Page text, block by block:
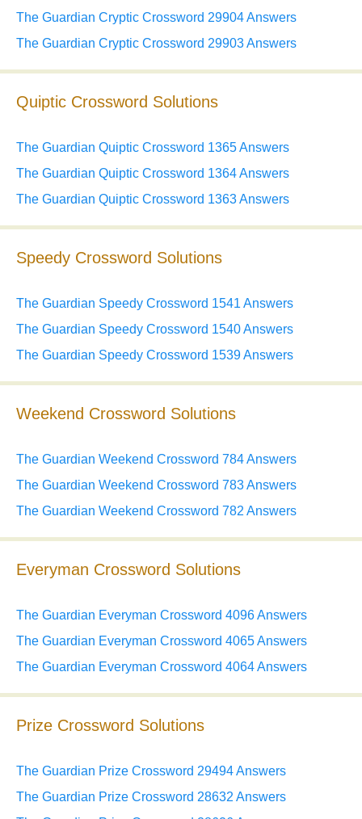
The Guardian Cryptic Crossword 29904 Answers
The Guardian Cryptic Crossword 29903 Answers
Quiptic Crossword Solutions
The Guardian Quiptic Crossword 1365 Answers
The Guardian Quiptic Crossword 1364 Answers
The Guardian Quiptic Crossword 1363 Answers
Speedy Crossword Solutions
The Guardian Speedy Crossword 1541 Answers
The Guardian Speedy Crossword 1540 Answers
The Guardian Speedy Crossword 1539 Answers
Weekend Crossword Solutions
The Guardian Weekend Crossword 784 Answers
The Guardian Weekend Crossword 783 Answers
The Guardian Weekend Crossword 782 Answers
Everyman Crossword Solutions
The Guardian Everyman Crossword 4096 Answers
The Guardian Everyman Crossword 4065 Answers
The Guardian Everyman Crossword 4064 Answers
Prize Crossword Solutions
The Guardian Prize Crossword 29494 Answers
The Guardian Prize Crossword 28632 Answers